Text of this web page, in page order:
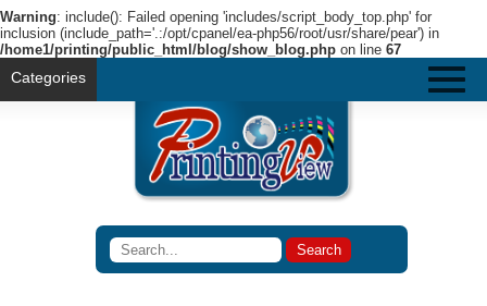
Warning: include(): Failed opening 'includes/script_body_top.php' for
inclusion (include_path='.:/opt/cpanel/ea-php56/root/usr/share/pear') in
/home1/printing/public_html/blog/show_blog.php on line 67
Categories